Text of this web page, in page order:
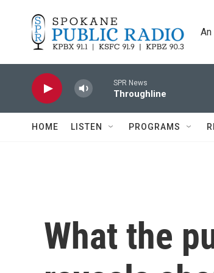
SPR News
Throughline
HOME LISTEN PROGRAMS
What the